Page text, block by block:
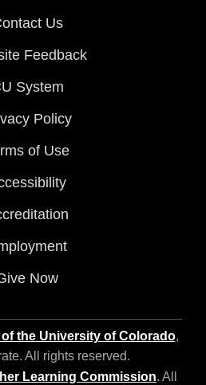
Us
Feedback
System
Policy
of Use
Now
the University of Colorado,
All rights reserved.
Learning Commission. All